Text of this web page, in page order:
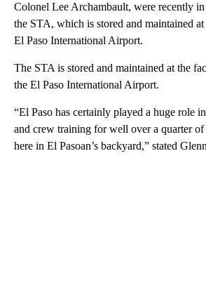
Colonel Lee Archambault, were recently
the STA, which is stored and maintained
El Paso International Airport.
The STA is stored and maintained at the
the El Paso International Airport.
“El Paso has certainly played a huge role
and crew training for well over a quarter
here in El Pasoan’s backyard,” stated